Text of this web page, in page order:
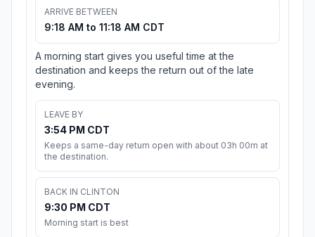
ARRIVE BETWEEN
9:18 AM to 11:18 AM CDT
A morning start gives you useful time at the
destination and keeps the return out of the late
evening.
LEAVE BY
3:54 PM CDT
Keeps a same-day return open with about 03h 00m at
the destination.
BACK IN CLINTON
9:30 PM CDT
Morning start is best